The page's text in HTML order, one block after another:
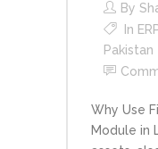
By
In
Pakistan
Why Use
Module in